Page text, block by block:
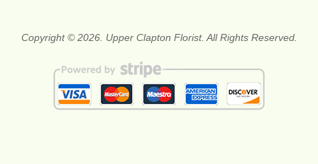
Copyright © 2026. Upper Clapton Florist. All Rights Reserved.